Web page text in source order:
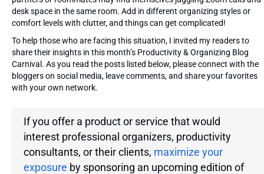
desk space in the same room. Add in different organizing styles or
comfort levels with clutter, and things can get complicated!
To help those who are facing this situation, I invited my readers to
share their insights in this month’s Productivity & Organizing Blog
Carnival. As you read the posts listed below, please connect with the
bloggers on social media, leave comments, and share your favorites
with your own network.
If you offer a product or service that would
interest professional organizers, productivity
consultants, or their clients, maximize your
exposure by sponsoring an upcoming edition of